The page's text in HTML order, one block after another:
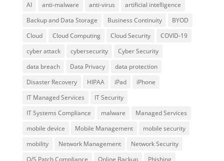
AI anti-malware anti-virus
artificial intelligence
Backup and Data Storage
Business Continuity
BYOD
Cloud
Cloud Computing Cloud Security
COVID-19
cyber attack
cybersecurity
Cyber Security
data breach
Data Privacy
data protection
Disaster Recovery
HIPAA iPad
iPhone
IT Managed Services
IT Security
IT Systems Compliance
malware
Managed Services
mobile device
Mobile Management
mobile security
mobility
Network Management
Network Security
O/S Patch Compliance
Online Backup
Phishing